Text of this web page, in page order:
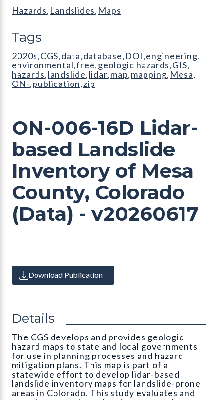
ON-006-16D Lidar-
based Landslide
Inventory of Mesa
County, Colorado
(Data) - v20260617
Download Publication
Details
The CGS develops and provides geologic
hazard maps to state and local governments
for use in planning processes and hazard
mitigation plans. This map is part of a
statewide effort to develop lidar-based
landslide inventory maps for landslide-prone
areas in Colorado. This study evaluates and
Hazards, Landslides, Maps
Tags
2020s, CGS, data, database, DOI , engineering,
environmental,free, geologic hazards, GIS,
hazards, landslide, lidar, map, mapping, Mesa,
ON-, publication, zip